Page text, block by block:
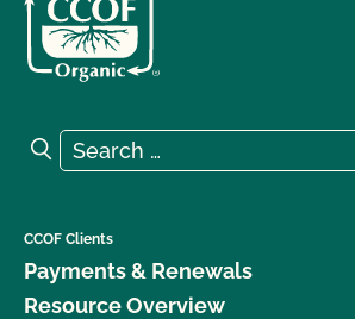
Search for:
Search
CCOF Clients
Payments & Renewals
Resource Overview